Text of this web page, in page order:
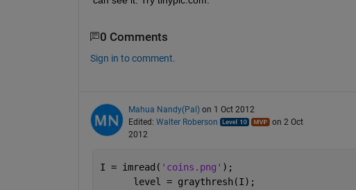
0 Comments
Sign in to comment.
Mahua Nandy(Pal) on 1 Oct 2012
Edited: Walter Roberson
on 2 Oct
2012
I = imread( 'coins.png' );
      level = graythresh(I);